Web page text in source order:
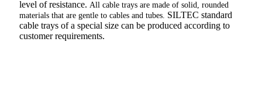
level of resistance. All cable trays are made of solid, rounded
materials that are gentle to cables and tubes. SILTEC standard
cable trays of a special size can be produced according to
customer requirements.